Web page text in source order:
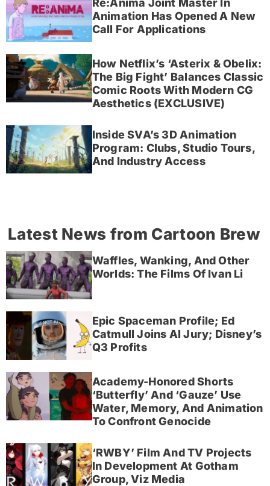
Re:Anima Joint Master In
Animation Has Opened A New
Call For Applications
How Netflix’s ‘Asterix & Obelix:
The Big Fight’ Balances Classic
Comic Roots With Modern CG
Aesthetics (EXCLUSIVE)
Inside SVA’s 3D Animation
Program: Clubs, Studio Tours,
And Industry Access
Latest News from Cartoon Brew
Waffles, Wanking, And Other
Worlds: The Films Of Ivan Li
Epic Spaceman Profile; Ed
Catmull Joins AI Jury; Disney’s
Q3 Profits
Academy-Honored Shorts
‘Butterfly’ And ‘Gauze’ Use
Water, Memory, And Animation
To Confront Genocide
‘RWBY’ Film And TV Projects
In Development At Gotham
Group, Viz Media